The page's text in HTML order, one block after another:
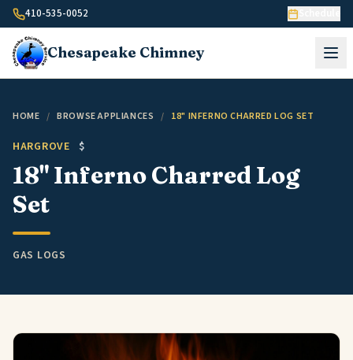
Skip to content
410-535-0052
Chesapeake Chimney
HOME / BROWSE APPLIANCES / 18" INFERNO CHARRED LOG SET
HARGROVE $
18" Inferno Charred Log
Set
GAS LOGS